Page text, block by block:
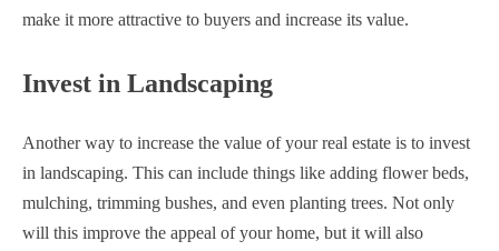
make it more attractive to buyers and increase its value.
Invest in Landscaping
Another way to increase the value of your real estate is to invest
in landscaping. This can include things like adding flower beds,
mulching, trimming bushes, and even planting trees. Not only
will this improve the appeal of your home, but it will also